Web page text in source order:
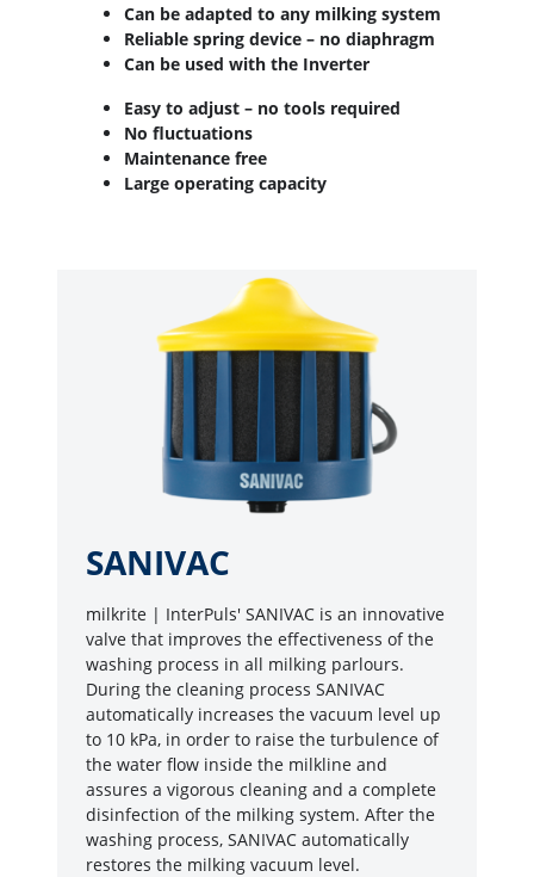
Can be adapted to any milking system
Reliable spring device – no diaphragm
Can be used with the Inverter
Easy to adjust – no tools required
No fluctuations
Maintenance free
Large operating capacity
SANIVAC
milkrite | InterPuls' SANIVAC is an innovative
valve that improves the effectiveness of the
washing process in all milking parlours.
During the cleaning process SANIVAC
automatically increases the vacuum level up
to 10 kPa, in order to raise the turbulence of
the water flow inside the milkline and
assures a vigorous cleaning and a complete
disinfection of the milking system. After the
washing process, SANIVAC automatically
restores the milking vacuum level.